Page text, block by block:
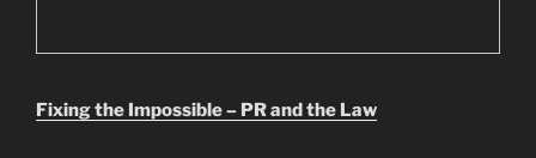
Fixing the Impossible – PR and the Law